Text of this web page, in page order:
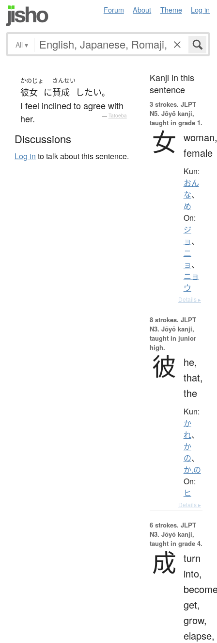
Forum About Theme Log in
All ▾
かのじょ
彼女 に
さんせい
賛成 したい。
I feel inclined to agree with
her.
— Tatoeba
Discussions
Log in to talk about this sentence.
Kanji in this
sentence
3 strokes. JLPT
N5. Jōyō kanji,
taught in grade 1.
女 woman,
female
Kun:
おん
な、
め
On:
ジ
ョ、
ニ
ョ、
ニョ
ウ
Details ▸
8 strokes. JLPT
N3. Jōyō kanji,
taught in junior
high.
彼
he,
that,
the
Kun:
か
れ、
か
の、
か.の
On:
ヒ
Details ▸
6 strokes. JLPT
N3. Jōyō kanji,
taught in grade 4.
成 turn
into,
get,
grow,
elapse,